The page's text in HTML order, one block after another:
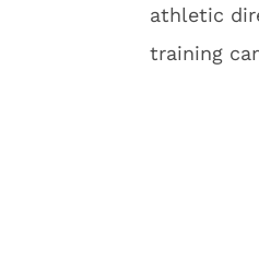
athletic
training